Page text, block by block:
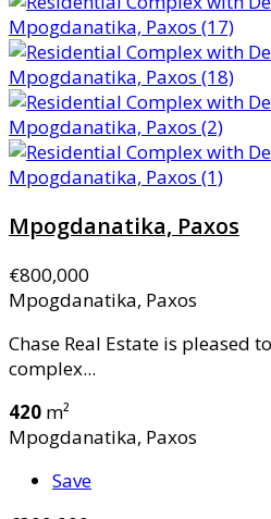
Mpogdanatika, Paxos
€800,000
Mpogdanatika, Paxos
Chase Real Estate is pleased
complex...
420 m²
Mpogdanatika, Paxos
Save